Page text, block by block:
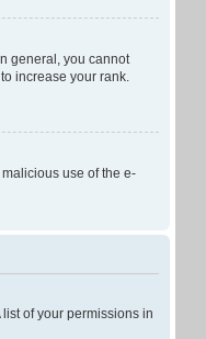
general, you cannot
increase your rank.
use of the e-
of your permissions in